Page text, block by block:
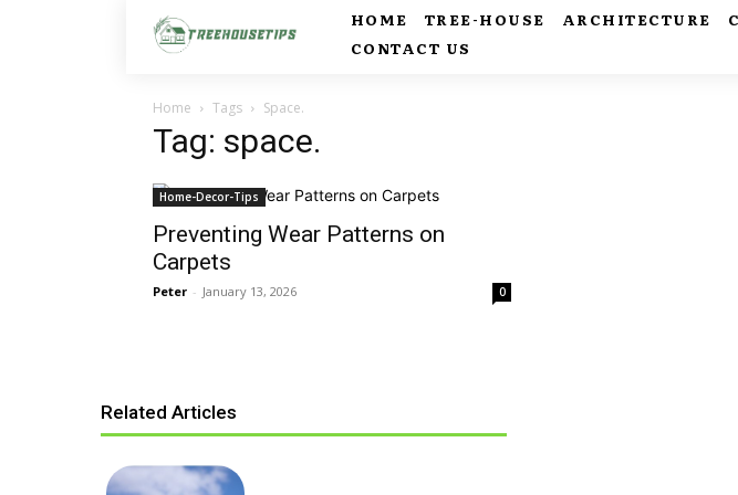
HOME TREE-HOUSE ARCHITECTURE
CONTACT US
Home Tags Space.
Tag: space.
Home-Decor-Tips
Preventing Wear Patterns on
Carpets
Peter - January 13, 2026 0
Related Articles